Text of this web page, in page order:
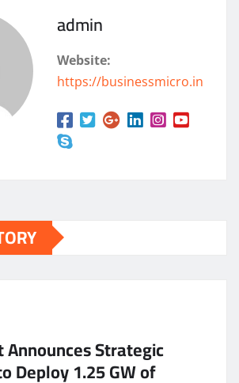
admin
Website:
https://businessmicro.in
Announces Strategic
Deploy 1.25 GW of